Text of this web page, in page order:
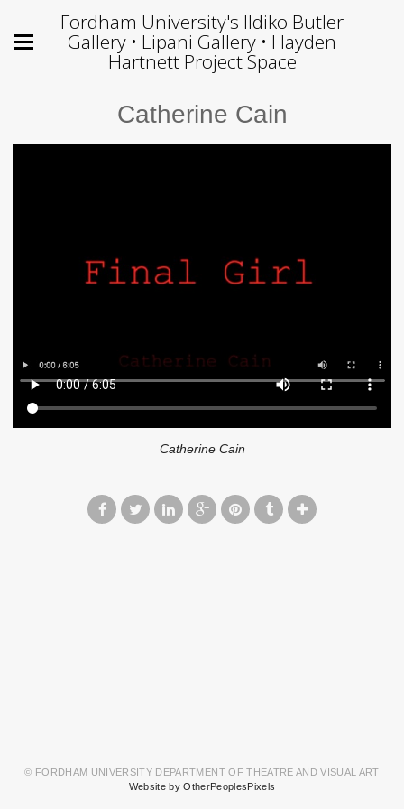
Fordham University's Ildiko Butler
Gallery • Lipani Gallery • Hayden
Hartnett Project Space
Catherine Cain
Catherine Cain
© FORDHAM UNIVERSITY DEPARTMENT OF THEATRE AND VISUAL ART
Website by OtherPeoplesPixels